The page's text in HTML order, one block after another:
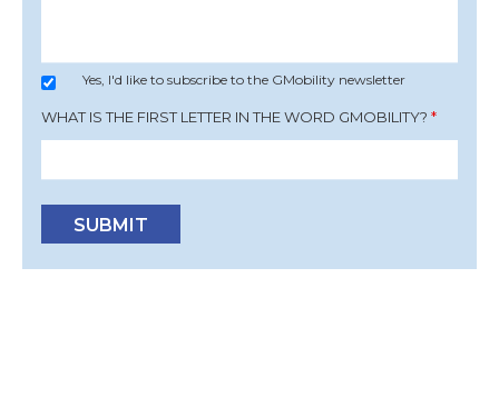
Yes, I'd like to subscribe to the GMobility newsletter
WHAT IS THE FIRST LETTER IN THE WORD GMOBILITY? *